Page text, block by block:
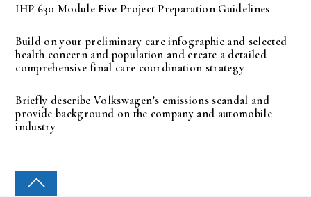
IHP 630 Module Five Project Preparation Guidelines
Build on your preliminary care infographic and selected
health concern and population and create a detailed
comprehensive final care coordination strategy
Briefly describe Volkswagen’s emissions scandal and
provide background on the company and automobile
industry